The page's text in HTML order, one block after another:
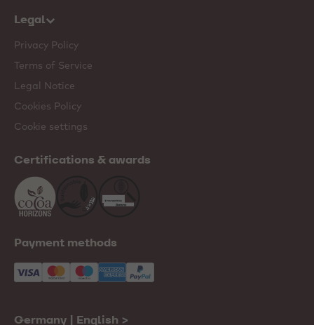
Legal
Privacy Policy
Terms of Service
Legal Notice
Cookies Policy
Cookie settings
Certifications & awards
Payment methods
Germany | English >